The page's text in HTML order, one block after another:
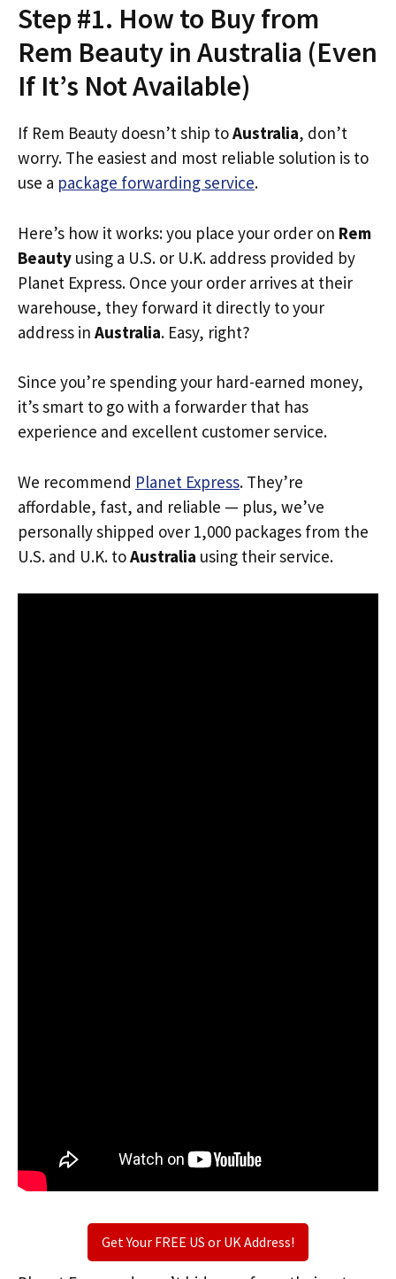
Step #1. How to Buy from
Rem Beauty in Australia (Even
If It’s Not Available)
If Rem Beauty doesn’t ship toAustralia, don’t
worry. The easiest and most reliable solution is to
use a package forwarding service.
Here’s how it works: you place your order on Rem
Beauty using a U.S. or U.K. address provided by
Planet Express. Once your order arrives at their
warehouse, they forward it directly to your
address in Australia. Easy, right?
Since you’re spending your hard-earned money,
it’s smart to go with a forwarder that has
experience and excellent customer service.
We recommend Planet Express. They’re
affordable, fast, and reliable — plus, we’ve
personally shipped over 1,000 packages from the
U.S. and U.K. toAustralia using their service.
Get Your FREE US or UK Address!